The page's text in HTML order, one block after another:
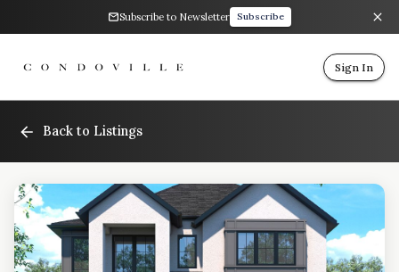
Subscribe to Newsletter Subscribe
Sign In
Back to Listings